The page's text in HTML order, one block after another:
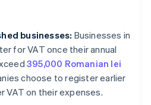
businesses: Businesses in
for VAT once their annual
395,000 Romanian lei
choose to register earlier
VAT on their expenses.